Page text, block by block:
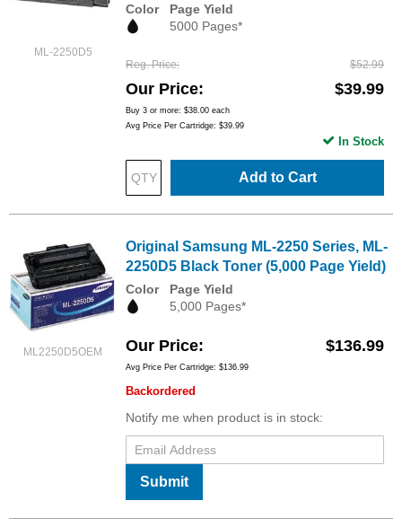
ML-2250D5
Color
Page Yield
5000 Pages*
Reg. Price $52.99
Our Price $39.99
Buy 3 or more: $38.00 each
Avg Price Per Cartridge: $39.99
Add to Cart
In Stock
ML2250D5OEM
Original Samsung ML-2250 Series, ML-
2250D5 Black Toner (5,000 Page Yield)
Color
Page Yield
5,000 Pages*
Our Price $136.99
Avg Price Per Cartridge: $136.99
Backordered
Notify me when product is in stock:
Submit